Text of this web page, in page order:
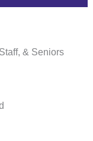
& Seniors